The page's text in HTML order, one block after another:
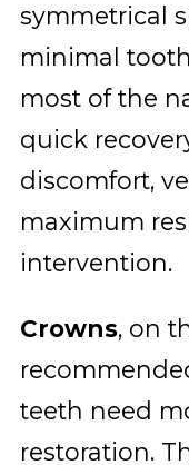
symmetrical
minimal
most of the
quick
discomfort,
maximum
intervention.
Crowns, on
teeth need
restoration.